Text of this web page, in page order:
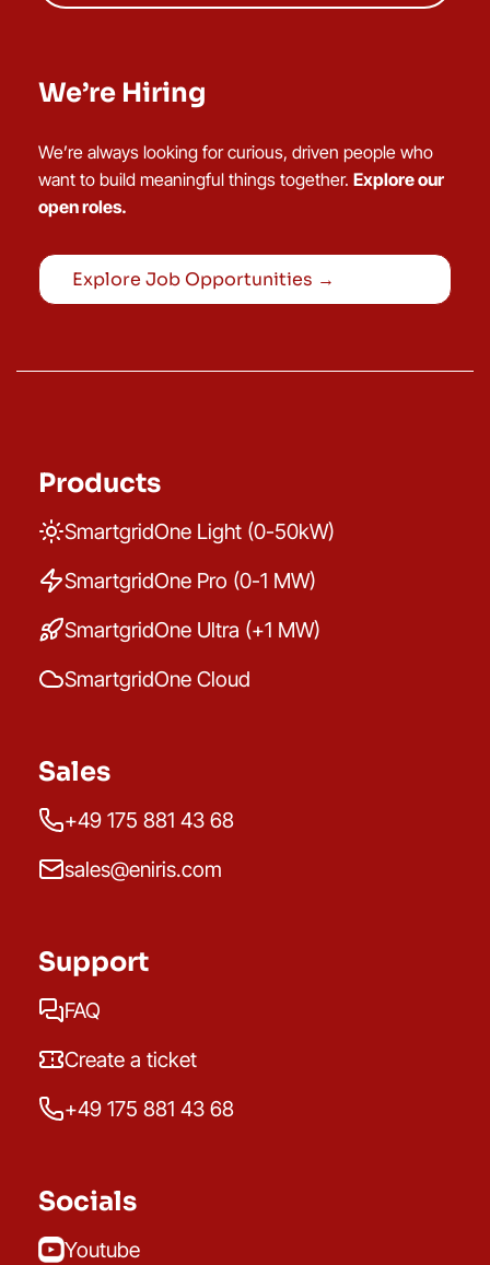
We’re Hiring
We’re always looking for curious, driven people who
want to build meaningful things together. Explore our
open roles.
Explore Job Opportunities →
Products
SmartgridOne Light (0-50kW)
SmartgridOne Pro (0-1 MW)
SmartgridOne Ultra (+1 MW)
SmartgridOne Cloud
Sales
+49 175 881 43 68
sales@eniris.com
Support
FAQ
Create a ticket
+49 175 881 43 68
Socials
Youtube